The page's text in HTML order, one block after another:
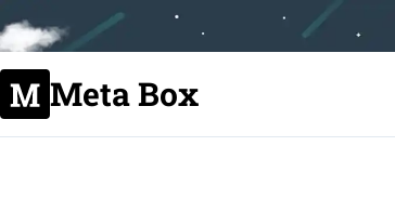
Meta Box